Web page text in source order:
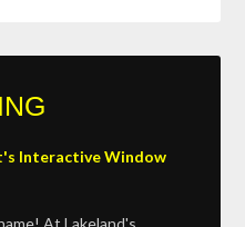
At Lakeland's